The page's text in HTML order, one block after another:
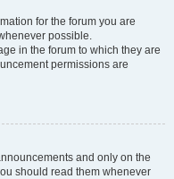
for the forum you are
possible.
in the forum to which they are
permissions are
and only on the
should read them whenever